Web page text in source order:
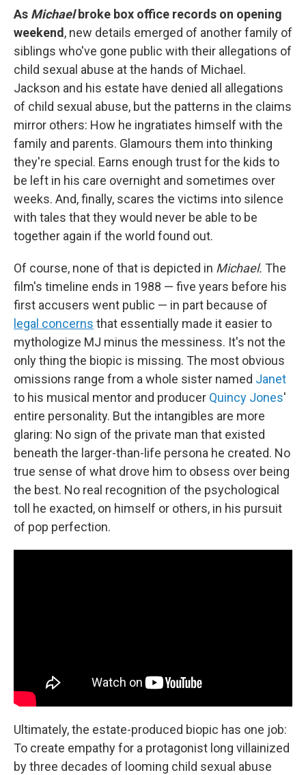
As Michaelbroke box office records on opening
weekend, new details emerged of another family of
siblings who've gone public with their allegations of
child sexual abuse at the hands of Michael.
Jackson and his estate have denied all allegations
of child sexual abuse, but the patterns in the claims
mirror others: How he ingratiates himself with the
family and parents. Glamours them into thinking
they're special. Earns enough trust for the kids to
be left in his care overnight and sometimes over
weeks. And, finally, scares the victims into silence
with tales that they would never be able to be
together again if the world found out.
Of course, none of that is depicted in Michael. The
film's timeline ends in 1988 — five years before his
first accusers went public — in part because of
legal concerns that essentially made it easier to
mythologize MJ minus the messiness. It's not the
only thing the biopic is missing. The most obvious
omissions range from a whole sister named Janet
to his musical mentor and producer Quincy Jones'
entire personality. But the intangibles are more
glaring: No sign of the private man that existed
beneath the larger-than-life persona he created. No
true sense of what drove him to obsess over being
the best. No real recognition of the psychological
toll he exacted, on himself or others, in his pursuit
of pop perfection.
Ultimately, the estate-produced biopic has one job:
To create empathy for a protagonist long villainized
by three decades of looming child sexual abuse